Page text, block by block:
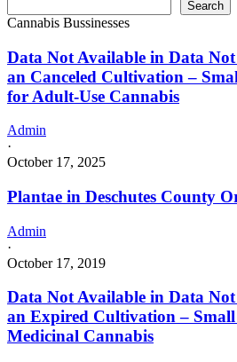
Search
Cannabis Bussinesses
Data Not Available in Data
an Canceled Cultivation –
for Adult-Use Cannabis
Admin
·
October 17, 2025
Plantae in Deschutes County
Admin
·
October 17, 2019
Data Not Available in Data
an Expired Cultivation –
Medicinal Cannabis